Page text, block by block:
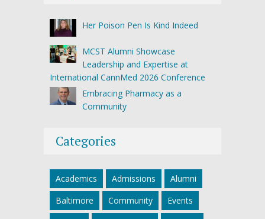
Her Poison Pen Is Kind Indeed
MCST Alumni Showcase
Leadership and Expertise at
International CannMed 2026 Conference
Embracing Pharmacy as a
Community
Categories
Academics Admissions
Alumni
Baltimore
Community
Events